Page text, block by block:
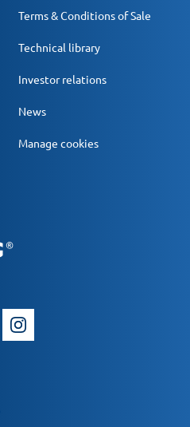
Terms & Conditions of Sale
Technical library
Investor relations
News
Manage cookies